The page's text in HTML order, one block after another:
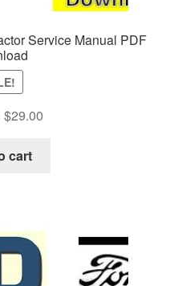
Service Manual PDF
Original
$29.00Current
cart